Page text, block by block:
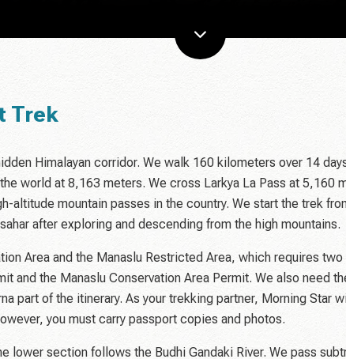
Trek
Himalayan corridor. We walk 160 kilometers over 14
world at 8,163 meters. We cross Larkya La Pass at 5,160
altitude mountain passes in the country. We start the trek
after exploring and descending from the high mountains.
Area and the Manaslu Restricted Area, which requires two
and the Manaslu Conservation Area Permit. We also need
part of the itinerary. As your trekking partner, Morning Star
you must carry passport copies and photos.
lower section follows the Budhi Gandaki River. We pass